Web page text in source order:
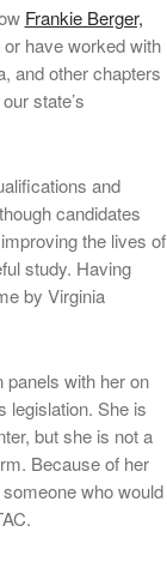
Frankie Berger,
have worked with
and other chapters
state’s
and
candidates
the lives of
study. Having
by Virginia
with her on
legislation. She is
but she is not a
Because of her
who would